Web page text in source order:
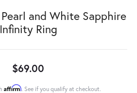
and White Sapphire
Infinity Ring
$69.00
Affirm. See if you qualify at checkout.